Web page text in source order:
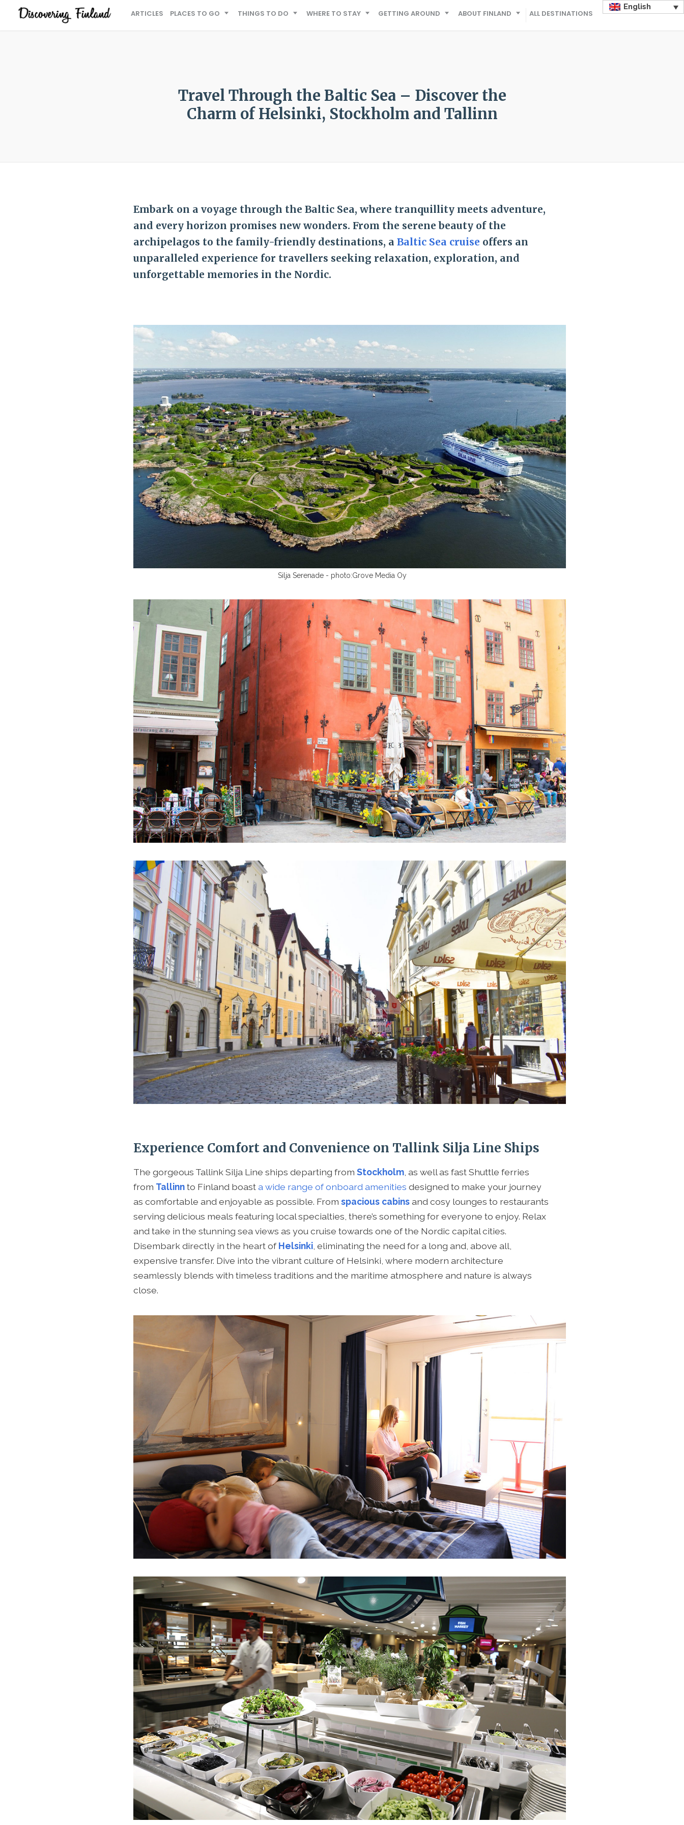
ARTICLES PLACES TO GO THINGS TO DO WHERE TO STAY GETTING AROUND ABOUT FINLAND ALL DESTINATIONS
English
Travel Through the Baltic Sea – Discover the
Charm of Helsinki, Stockholm and Tallinn
Embark on a voyage through the Baltic Sea, where tranquillity meets adventure,
and every horizon promises new wonders. From the serene beauty of the
archipelagos to the family-friendly destinations, a Baltic Sea cruise offers an
unparalleled experience for travellers seeking relaxation, exploration, and
unforgettable memories in the Nordic.
Silja Serenade - photo:Grove Media Oy
Experience Comfort and Convenience on Tallink Silja Line Ships
The gorgeous Tallink Silja Line ships departing from Stockholm , as well as fast Shuttle ferries
from Tallinnto Finland boasta wide range of onboard amenities designed to make your journey
as comfortable and enjoyable as possible. From spacious cabinsand cosy lounges to restaurants
serving delicious meals featuring local specialties, there’s something for everyone to enjoy. Relax
and take in the stunning sea views as you cruise towards one of the Nordic capital cities.
Disembark directly in the heart ofHelsinki , eliminating the need for a long and, above all,
expensive transfer. Dive into the vibrant culture of Helsinki, where modern architecture
seamlessly blends with timeless traditions and the maritime atmosphere and nature is always
close.